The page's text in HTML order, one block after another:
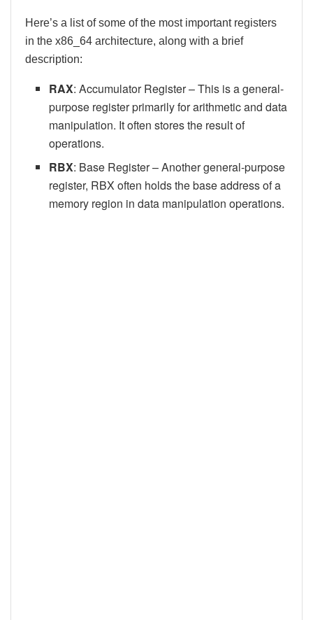
Here’s a list of some of the most important registers
in the x86_64 architecture, along with a brief
description:
RAX: Accumulator Register – This is a general-
purpose register primarily for arithmetic and data
manipulation. It often stores the result of
operations.
RBX: Base Register – Another general-purpose
register, RBX often holds the base address of a
memory region in data manipulation operations.